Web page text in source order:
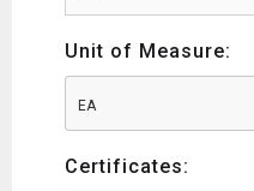
Unit of Measure:
EA
Certificates: